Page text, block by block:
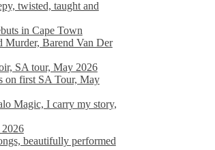
twisted, taught and
in Cape Town
Murder, Barend Van Der
SA tour, May 2026
on first SA Tour, May
Magic, I carry my story,
2026
beautifully performed